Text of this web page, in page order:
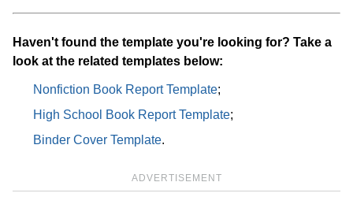
Haven't found the template you're looking for? Take a
look at the related templates below:
Nonfiction Book Report Template;
High School Book Report Template;
Binder Cover Template.
ADVERTISEMENT